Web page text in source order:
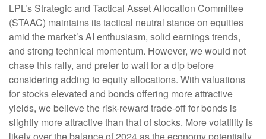
LPL’s Strategic and Tactical Asset Allocation Committee
(STAAC) maintains its tactical neutral stance on equities
amid the market’s AI enthusiasm, solid earnings trends,
and strong technical momentum. However, we would not
chase this rally, and prefer to wait for a dip before
considering adding to equity allocations. With valuations
for stocks elevated and bonds offering more attractive
yields, we believe the risk-reward trade-off for bonds is
slightly more attractive than that of stocks. More volatility is